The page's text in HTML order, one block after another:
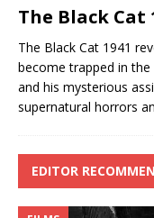
The Black Cat
The Black Cat 1941
become trapped in
and his mysterious
supernatural horrors
EDITOR